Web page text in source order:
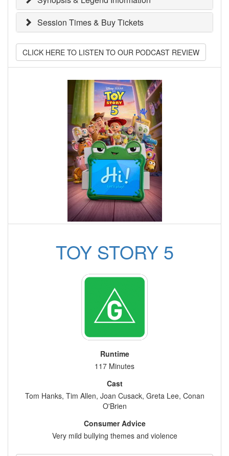
Session Times & Buy Tickets
CLICK HERE TO LISTEN TO OUR PODCAST REVIEW
TOY STORY 5
Runtime
117 Minutes
Cast
Tom Hanks, Tim Allen, Joan Cusack, Greta Lee, Conan
O'Brien
Consumer Advice
Very mild bullying themes and violence